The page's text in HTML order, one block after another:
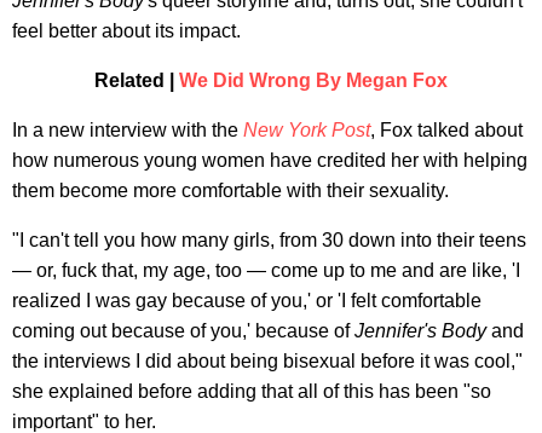
feel better about its impact.
Related | We Did Wrong By Megan Fox
In a new interview with the New York Post, Fox talked about
how numerous young women have credited her with helping
them become more comfortable with their sexuality.
"I can't tell you how many girls, from 30 down into their teens
— or, fuck that, my age, too — come up to me and are like, 'I
realized I was gay because of you,' or 'I felt comfortable
coming out because of you,' because ofJennifer's Bodyand
the interviews I did about being bisexual before it was cool,"
she explained before adding that all of this has been "so
important" to her.